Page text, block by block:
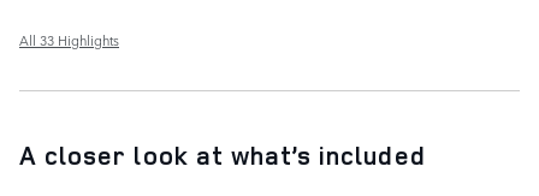
All 33 Highlights
A closer look at what’s included